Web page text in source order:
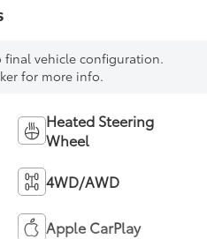
final vehicle configuration.
for more info.
Heated Steering
Wheel
4WD/AWD
Apple CarPlay